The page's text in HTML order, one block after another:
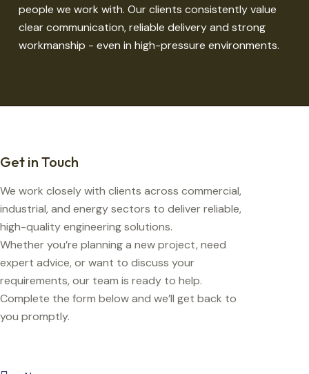
people we work with. Our clients consistently value
clear communication, reliable delivery and strong
workmanship - even in high-pressure environments.
Get in Touch
We work closely with clients across commercial,
industrial, and energy sectors to deliver reliable,
high-quality engineering solutions.
Whether you’re planning a new project, need
expert advice, or want to discuss your
requirements, our team is ready to help.
Complete the form below and we’ll get back to
you promptly.